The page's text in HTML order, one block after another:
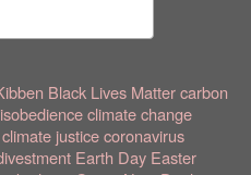
Black Lives Mattercarbon
climate change
climate justicecoronavirus
Earth Day Easter